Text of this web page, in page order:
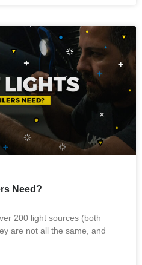
Need?
200 light sources (both
are not all the same, and